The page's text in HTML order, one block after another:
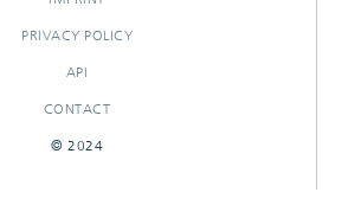
PRIVACY POLICY
API
CONTACT
© 2024